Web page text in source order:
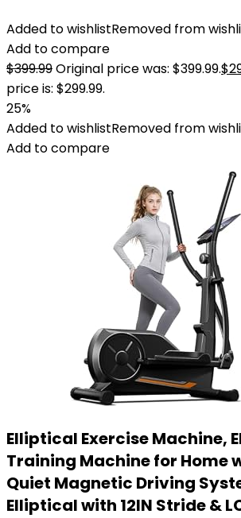
Added to wishlistRemoved from
Add to compare
$399.99Original price was: $399.99.$
price is: $299.99.
25%
Added to wishlistRemoved from
Add to compare
Elliptical Exercise Machine,
Training Machine for Home
Quiet Magnetic Driving
Elliptical with 12IN Stride &